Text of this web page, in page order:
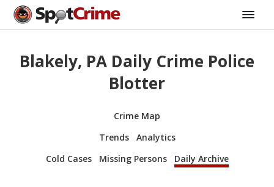
Blakely, PA Daily Crime Police
Blotter
Crime Map
Trends
Analytics
Cold Cases
Missing Persons Daily Archive